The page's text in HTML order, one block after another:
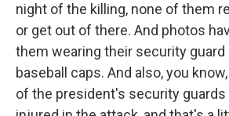
night of the killing, none of them
or get out of there. And photos
them wearing their security guard
baseball caps. And also, you
of the president's security guards